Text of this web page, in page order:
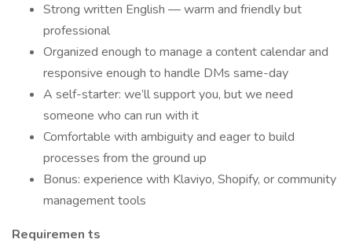
Strong written English — warm and friendly but
professional
Organized enough to manage a content calendar and
responsive enough to handle DMs same-day
A self-starter: we’ll support you, but we need
someone who can run with it
Comfortable with ambiguity and eager to build
processes from the ground up
Bonus: experience with Klaviyo, Shopify, or community
management tools
Requiremen ts